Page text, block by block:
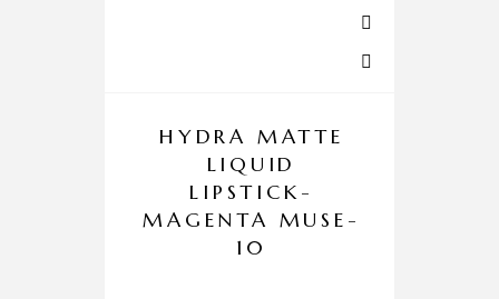
HYDRA MATTE
LIQUID
LIPSTICK-
MAGENTA MUSE-
10